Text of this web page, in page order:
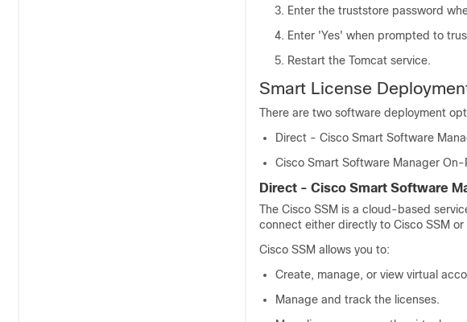
Enter the truststore password
Enter 'Yes' when prompted to
Restart the Tomcat service.
Smart License
There are two software deployment
Direct - Cisco Smart Software
Cisco Smart Software Manager On-
Direct - Cisco Smart Software
The Cisco SSM is a cloud-based
connect either directly to Cisco SSM or
Cisco SSM allows you to:
Create, manage, or view virtual
Manage and track the licenses.